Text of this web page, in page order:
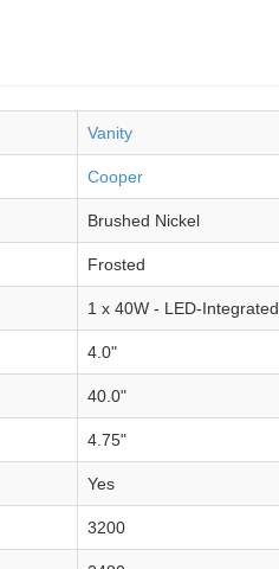
Vanity
Cooper
Brushed Nickel
Frosted
1 x 40W - LED-Integrated
4.0"
40.0"
4.75"
Yes
3200